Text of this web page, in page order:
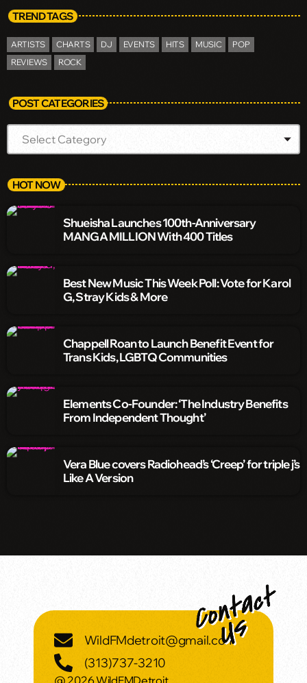
TREND TAGS
ARTISTS CHARTS DJ EVENTS HITS MUSIC
POP
REVIEWS
ROCK
POST CATEGORIES
HOT NOW
Shueisha Launches 100th-Anniversary
MANGA MILLION With 400 Titles
Best New Music This Week Poll: Vote for Karol
G, Stray Kids & More
Chappell Roan to Launch Benefit Event for
Trans Kids, LGBTQ Communities
Elements Co-Founder: ‘The Industry Benefits
From Independent Thought’
Vera Blue covers Radiohead’s ‘Creep’ for triple j’s
Like A Version
WildFMdetroit@gmail.com
(313)737-3210
@ 2026 WildFMDetroit